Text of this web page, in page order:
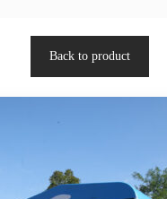
Back to product